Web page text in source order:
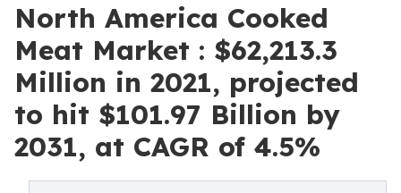
North America Cooked
Meat Market : $62,213.3
Million in 2021, projected
to hit $101.97 Billion by
2031, at CAGR of 4.5%